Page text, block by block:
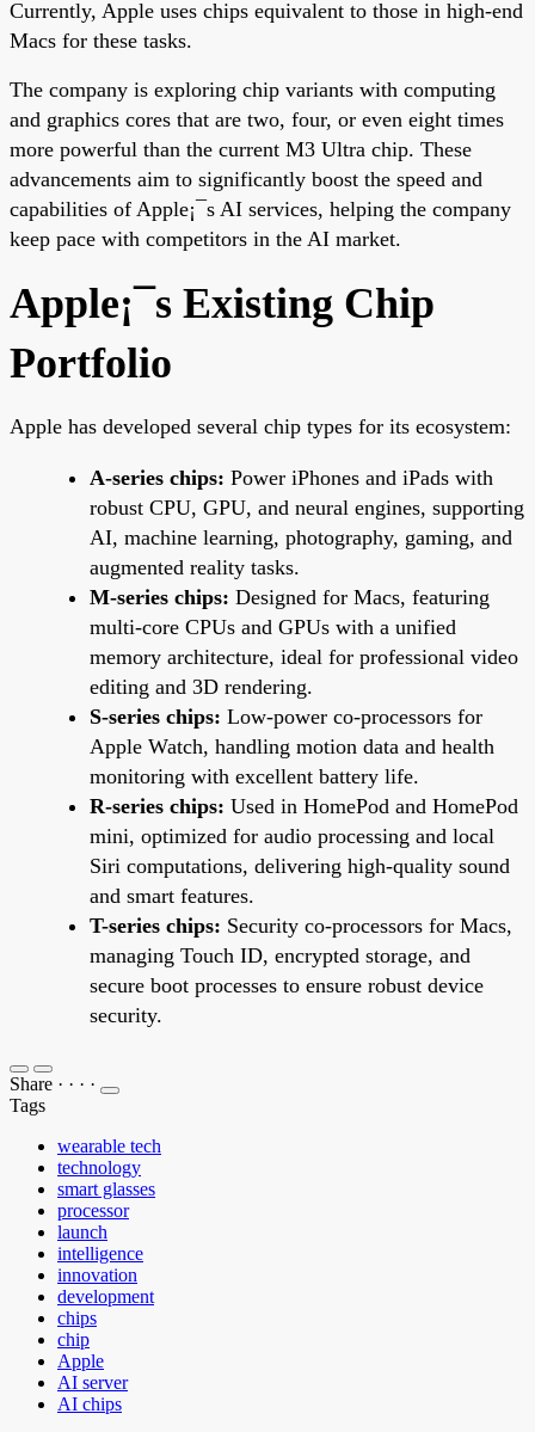
Currently, Apple uses chips equivalent to those in high-end
Macs for these tasks.
The company is exploring chip variants with computing
and graphics cores that are two, four, or even eight times
more powerful than the current M3 Ultra chip. These
advancements aim to significantly boost the speed and
capabilities of Apple¡¯s AI services, helping the company
keep pace with competitors in the AI market.
Apple¡¯s Existing Chip
Portfolio
Apple has developed several chip types for its ecosystem:
A-series chips: Power iPhones and iPads with
robust CPU, GPU, and neural engines, supporting
AI, machine learning, photography, gaming, and
augmented reality tasks.
M-series chips: Designed for Macs, featuring
multi-core CPUs and GPUs with a unified
memory architecture, ideal for professional video
editing and 3D rendering.
S-series chips: Low-power co-processors for
Apple Watch, handling motion data and health
monitoring with excellent battery life.
R-series chips: Used in HomePod and HomePod
mini, optimized for audio processing and local
Siri computations, delivering high-quality sound
and smart features.
T-series chips: Security co-processors for Macs,
managing Touch ID, encrypted storage, and
secure boot processes to ensure robust device
security.
Share · · · ·
Tags
wearable tech
technology
smart glasses
processor
launch
intelligence
innovation
development
chips
chip
Apple
AI server
AI chips